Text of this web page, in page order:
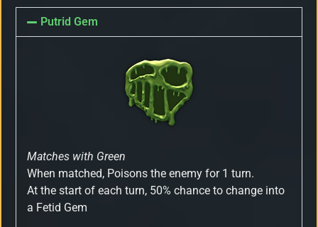
Putrid Gem
Matches with Green
When matched, Poisons the enemy for 1 turn.
At the start of each turn, 50% chance to change into
a Fetid Gem